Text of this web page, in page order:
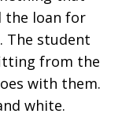
the loan for
The student
from the
with them.
white.